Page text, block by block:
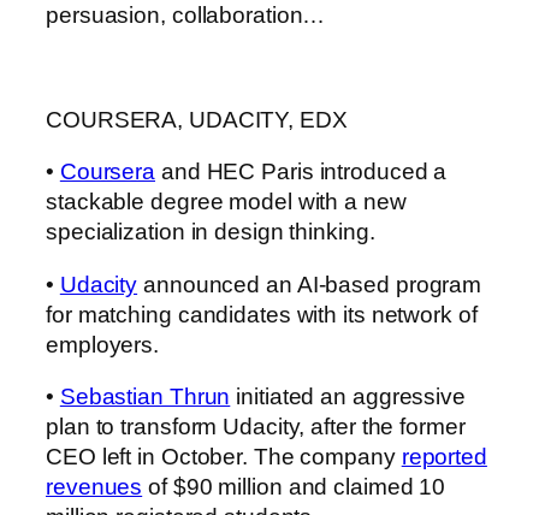
persuasion, collaboration…
COURSERA, UDACITY, EDX
• Coursera and HEC Paris introduced a
stackable degree model with a new
specialization in design thinking.
• Udacity announced an AI-based program
for matching candidates with its network of
employers.
• Sebastian Thrun initiated an aggressive
plan to transform Udacity, after the former
CEO left in October. The company reported
revenues of $90 million and claimed 10